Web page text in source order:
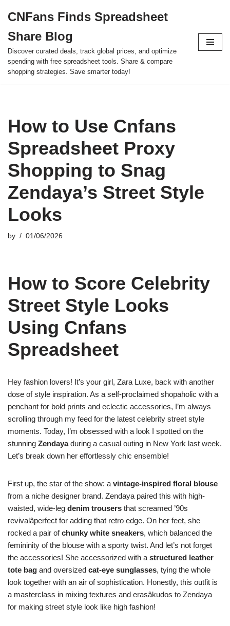
to
content
CNFans Finds Spreadsheet
Share Blog
Discover curated deals, track global prices, and optimize
spending with free spreadsheet tools. Share & compare
shopping strategies. Save smarter today!
How to Use Cnfans
Spreadsheet Proxy
Shopping to Snag
Zendaya’s Street Style
Looks
by 01/06/2026
How to Score Celebrity
Street Style Looks
Using Cnfans
Spreadsheet
Hey fashion lovers! It’s your girl, Zara Luxe, back with another
dose of style inspiration. As a self-proclaimed shopaholic with a
penchant for bold prints and eclectic accessories, I’m always
scrolling through my feed for the latest celebrity street style
moments. Today, I’m obsessed with a look I spotted on the
stunning Zendayaduring a casual outing in New York last week.
Let’s break down her effortlessly chic ensemble!
First up, the star of the show: a vintage-inspired floral blouse
from a niche designer brand. Zendaya paired this with high-
waisted, wide-leg denim trousers that screamed ’90s
revivalâperfect for adding that retro edge. On her feet, she
rocked a pair ofchunky white sneakers, which balanced the
femininity of the blouse with a sporty twist. And let’s not forget
the accessories! She accessorized with a structured leather
tote bag and oversized cat-eye sunglasses, tying the whole
look together with an air of sophistication. Honestly, this outfit is
a masterclass in mixing textures and erasâkudos to Zendaya
for making street style look like high fashion!